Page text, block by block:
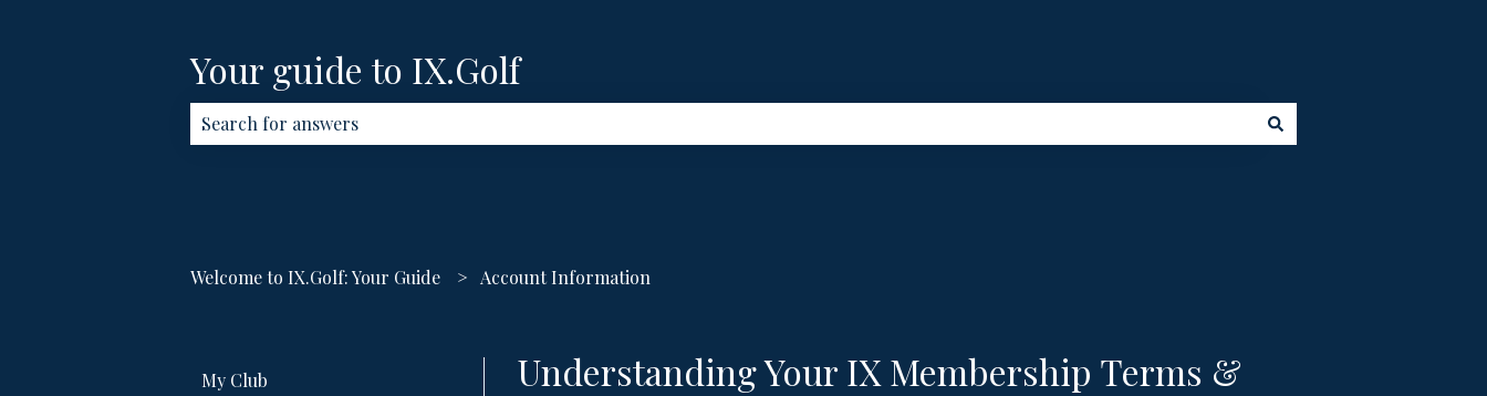
Your guide to IX.Golf
Welcome to IX.Golf: Your Guide Account Information
Understanding Your IX Membership Terms &
My Club